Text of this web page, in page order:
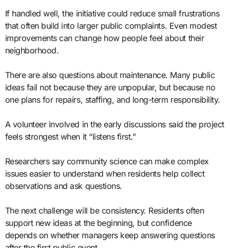
If handled well, the initiative could reduce small frustrations
that often build into larger public complaints. Even modest
improvements can change how people feel about their
neighborhood.
There are also questions about maintenance. Many public
ideas fail not because they are unpopular, but because no
one plans for repairs, staffing, and long-term responsibility.
A volunteer involved in the early discussions said the project
feels strongest when it “listens first.”
Researchers say community science can make complex
issues easier to understand when residents help collect
observations and ask questions.
The next challenge will be consistency. Residents often
support new ideas at the beginning, but confidence
depends on whether managers keep answering questions